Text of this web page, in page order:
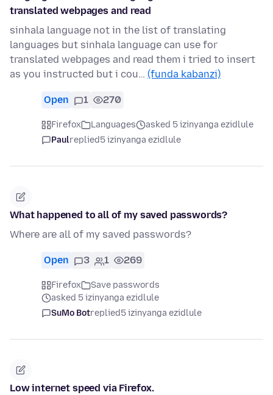
translated webpages and read
sinhala language not in the list of translating
languages but sinhala language can use for
translated webpages and read them i tried to insert
as you instructed but i cou… (funda kabanzi)
Open 1 270
Firefox Languages
asked 5 izinyanga ezidlule
Paulreplied5 izinyanga ezidlule
What happened to all of my saved passwords?
Where are all of my saved passwords?
Open 3 1 269
Firefox
Save passwords
asked 5 izinyanga ezidlule
SuMo Botreplied5 izinyanga ezidlule
Low internet speed via Firefox.